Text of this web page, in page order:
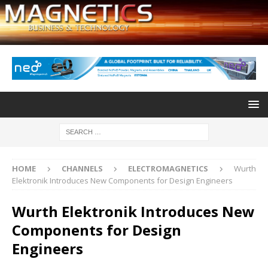
HOME CHANNELS ELECTROMAGNETICS
Wurth
Elektronik Introduces New Components for Design Engineers
Wurth Elektronik Introduces New
Components for Design
Engineers